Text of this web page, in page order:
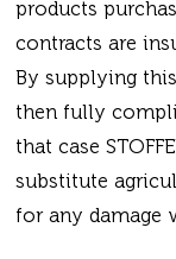
products
contracts are
By supplying this
then fully
that case
substitute
for any damage